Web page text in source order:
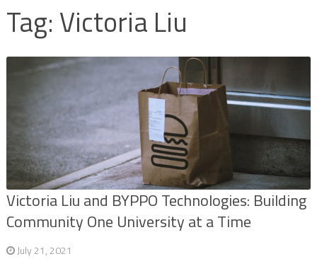
Tag: Victoria Liu
Victoria Liu and BYPPO Technologies: Building
Community One University at a Time
July 21, 2021